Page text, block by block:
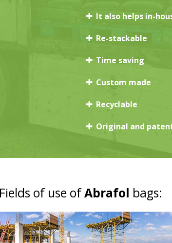
It also helps in-
Re-stackable
Time saving
Custom made
Recyclable
Original and
Fields of use ofAbrafol bags: